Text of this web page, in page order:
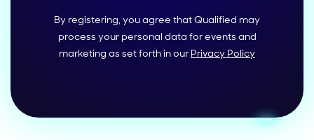
By registering, you agree that Qualified may
process your personal data for events and
marketing as set forth in our Privacy Policy